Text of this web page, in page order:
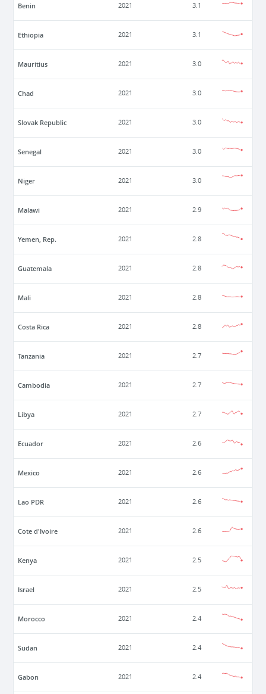
Benin 2021 3.1
Ethiopia 2021 3.1
Mauritius 2021 3.0
Chad 2021 3.0
Slovak Republic 2021 3.0
Senegal 2021 3.0
Niger 2021 3.0
Malawi 2021 2.9
Yemen, Rep. 2021 2.8
Guatemala 2021 2.8
Mali 2021 2.8
Costa Rica 2021 2.8
Tanzania 2021 2.7
Cambodia 2021 2.7
Libya 2021 2.7
Ecuador 2021 2.6
Mexico 2021 2.6
Lao PDR 2021 2.6
Cote d'Ivoire 2021 2.6
Kenya 2021 2.5
Israel 2021 2.5
Morocco 2021 2.4
Sudan 2021 2.4
Gabon 2021 2.4